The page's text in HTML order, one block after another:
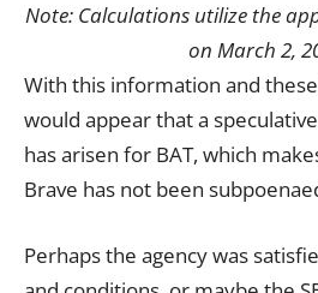
Note: Calculations utilize the
on March 2,
With this information and
would appear that a
has arisen for BAT, which
Brave has not been
Perhaps the agency was